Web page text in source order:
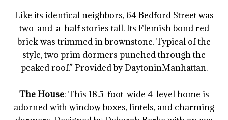
Like its identical neighbors, 64 Bedford Street was
two-and-a-half stories tall. Its Flemish bond red
brick was trimmed in brownstone. Typical of the
style, two prim dormers punched through the
peaked roof.” Provided by DaytoninManhattan.
The House: This 18.5-foot-wide 4-level home is
adorned with window boxes, lintels, and charming